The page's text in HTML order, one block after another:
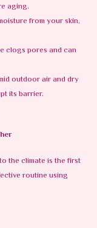
aging.
from your skin,
pores and can
outdoor air and dry
its barrier.
the climate is the first
routine using